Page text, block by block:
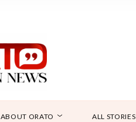
ABOUT ORATO ALL STORIES